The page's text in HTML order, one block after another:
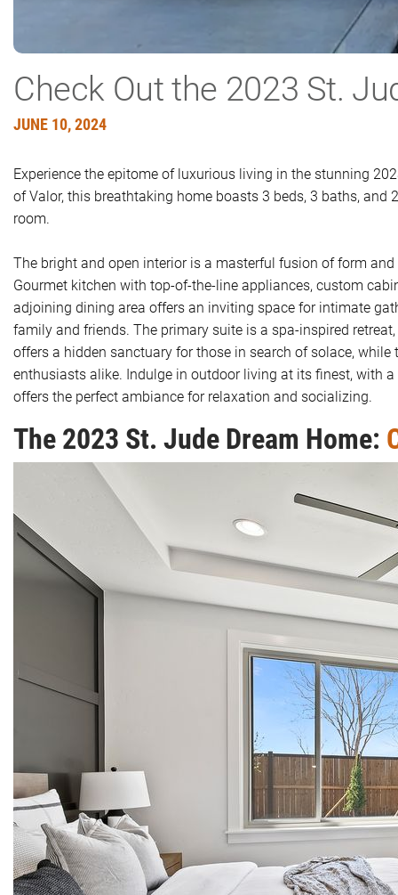
Check Out the 2023 St.
JUNE 10, 2024
Experience the epitome of luxurious living in the stunning
of Valor, this breathtaking home boasts 3 beds, 3 baths,
room.
The bright and open interior is a masterful fusion of form
Gourmet kitchen with top-of-the-line appliances, custom
adjoining dining area offers an inviting space for intimate
family and friends. The primary suite is a spa-inspired
offers a hidden sanctuary for those in search of solace,
enthusiasts alike. Indulge in outdoor living at its finest, with
offers the perfect ambiance for relaxation and socializing.
The 2023 St. Jude Dream Home: